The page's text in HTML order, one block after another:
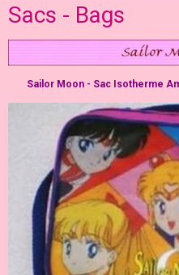
Sacs - Bags
Sailor Moon - Sac Isotherme